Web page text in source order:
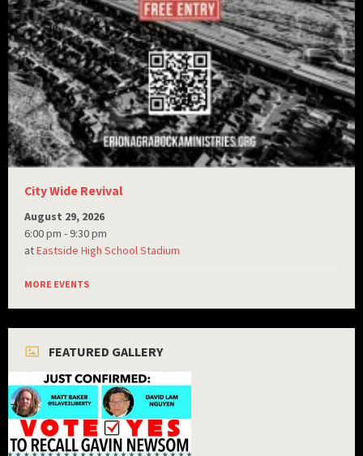
City Wide Revival
August 29, 2026
6:00 pm - 9:30 pm
atEastside High School Stadium
MORE EVENTS
FEATURED GALLERY